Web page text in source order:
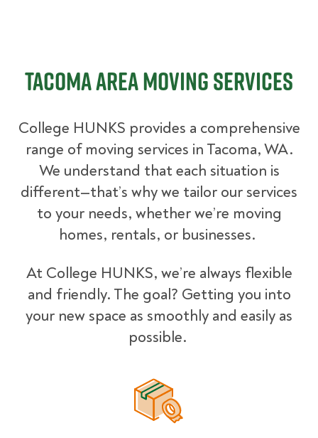
Tacoma Area Moving Services
College HUNKS provides a comprehensive
range of moving services in Tacoma, WA.
We understand that each situation is
different—that’s why we tailor our services
to your needs, whether we’re moving
homes, rentals, or businesses.
At College HUNKS, we’re always flexible
and friendly. The goal? Getting you into
your new space as smoothly and easily as
possible.
Packing Materials